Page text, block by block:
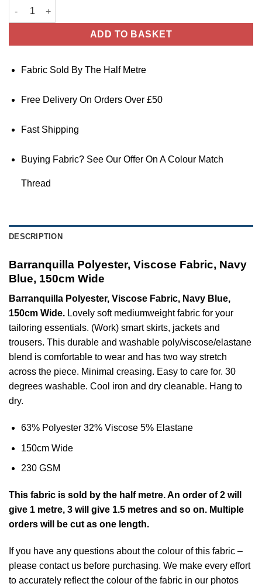
Barranquilla Polyester/Viscose Fabric - Navy Blue quantity
ADD TO BASKET
Fabric Sold By The Half Metre
Free Delivery On Orders Over £50
Fast Shipping
Buying Fabric? See Our Offer On A Colour Match
Thread
DESCRIPTION
Barranquilla Polyester, Viscose Fabric, Navy
Blue, 150cm Wide
Barranquilla Polyester, Viscose Fabric, Navy Blue,
150cm Wide. Lovely soft mediumweight fabric for your
tailoring essentials. (Work) smart skirts, jackets and
trousers. This durable and washable poly/viscose/elastane
blend is comfortable to wear and has two way stretch
across the piece. Minimal creasing. Easy to care for. 30
degrees washable. Cool iron and dry cleanable. Hang to
dry.
63% Polyester 32% Viscose 5% Elastane
150cm Wide
230 GSM
This fabric is sold by the half metre. An order of 2 will
give 1 metre, 3 will give 1.5 metres and so on. Multiple
orders will be cut as one length.
If you have any questions about the colour of this fabric –
please contact us before purchasing. We make every effort
to accurately reflect the colour of the fabric in our photos